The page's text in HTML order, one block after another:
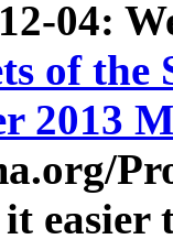
04:
of the
2013
it